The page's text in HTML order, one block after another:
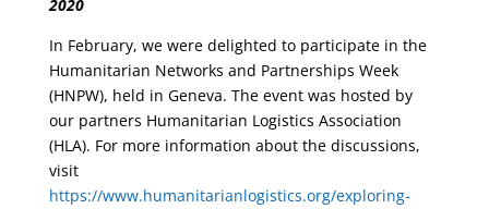
2020
In February, we were delighted to participate in the
Humanitarian Networks and Partnerships Week
(HNPW), held in Geneva. The event was hosted by
our partners Humanitarian Logistics Association
(HLA). For more information about the discussions,
visit
https://www.humanitarianlogistics.org/exploring-